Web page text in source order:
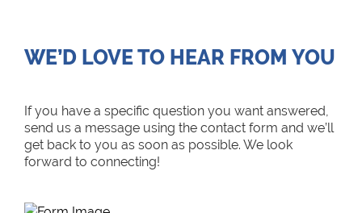
WE’D LOVE TO HEAR FROM YOU
If you have a specific question you want answered,
send us a message using the contact form and we’ll
get back to you as soon as possible. We look
forward to connecting!